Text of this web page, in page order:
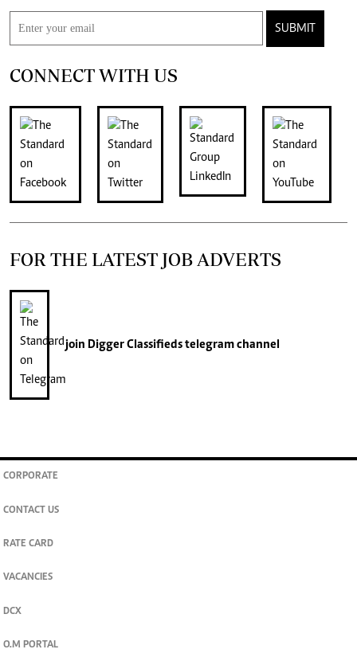
SUBMIT
CONNECT WITH US
FOR THE LATEST JOB ADVERTS
join Digger Classifiedstelegram channel
CORPORATE
CONTACT US
RATE CARD
VACANCIES
DCX
O.M PORTAL